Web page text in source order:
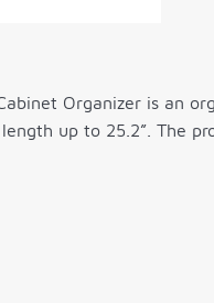
Organizer is an
up to 25.2”. The